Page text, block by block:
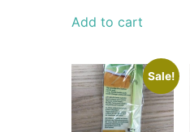
Add to cart
Sale!